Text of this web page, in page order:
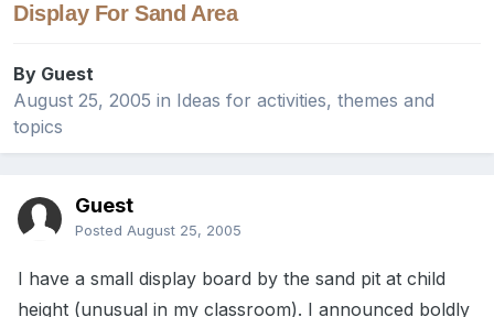
Display For Sand Area
By Guest
August 25, 2005 in Ideas for activities, themes and
topics
Guest
Posted August 25, 2005
I have a small display board by the sand pit at child
height (unusual in my classroom). I announced boldly